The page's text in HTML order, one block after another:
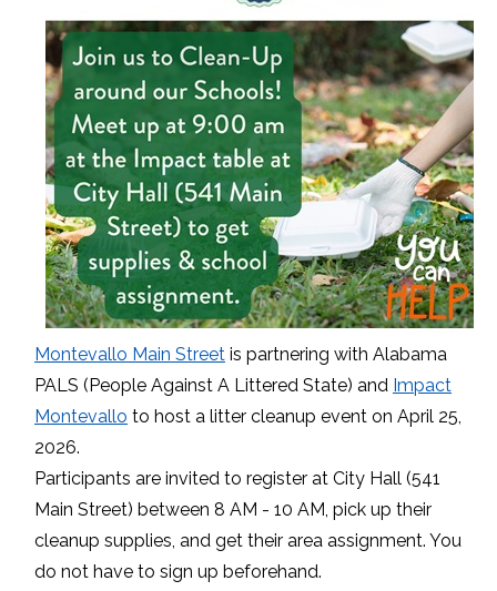
Montevallo Main Street is partnering with Alabama
PALS (People Against A Littered State) and Impact
Montevallo to host a litter cleanup event on April 25,
2026.
Participants are invited to register at City Hall (541
Main Street) between 8 AM - 10 AM, pick up their
cleanup supplies, and get their area assignment. You
do not have to sign up beforehand.